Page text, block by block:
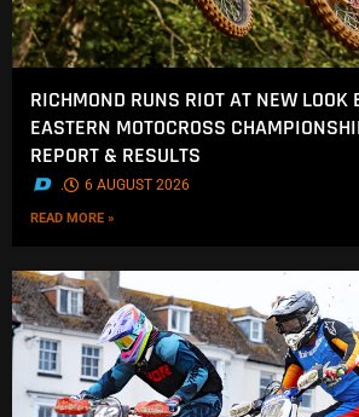
RICHMOND RUNS RIOT AT NEW
EASTERN MOTOCROSS
REPORT & RESULTS
. 6 AUGUST 2026
READ MORE »